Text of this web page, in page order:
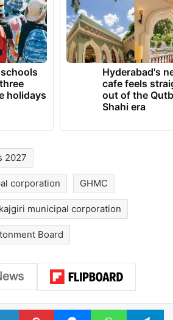
holidays
Hyderabad's
cafe feels
out of the
Shahi era
2027
corporation GHMC
municipal corporation
Board
LinkedInPinterestMessengerWhatsApp